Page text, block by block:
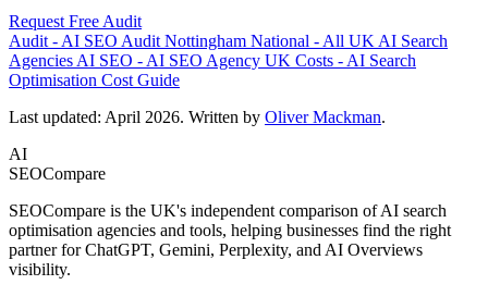
Request Free Audit
Audit - AI SEO Audit Nottingham National - All UK AI Search
Agencies AI SEO - AI SEO Agency UK Costs - AI Search
Optimisation Cost Guide
Last updated: April 2026. Written by Oliver Mackman.
AI
SEOCompare
SEOCompare is the UK's independent comparison of AI search
optimisation agencies and tools, helping businesses find the right
partner for ChatGPT, Gemini, Perplexity, and AI Overviews
visibility.